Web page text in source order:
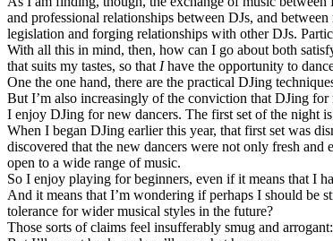
and professional relationships between DJs, and
legislation and forging relationships with other DJs.
With all this in mind, then, how can I go about both
that suits my tastes, so that Ihave the opportunity to
One the one hand, there are the practical DJing
But I’m also increasingly of the conviction that DJing for
I enjoy DJing for new dancers. The first set of the night
When I began DJing earlier this year, that first set was
discovered that the new dancers were not only fresh
open to a wide range of music.
So I enjoy playing for beginners, even if it means that I
And it means that I’m wondering if perhaps I should be
tolerance for wider musical styles in the future?
Those sorts of claims feel insufferably smug and